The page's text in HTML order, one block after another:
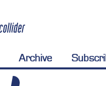
Archive